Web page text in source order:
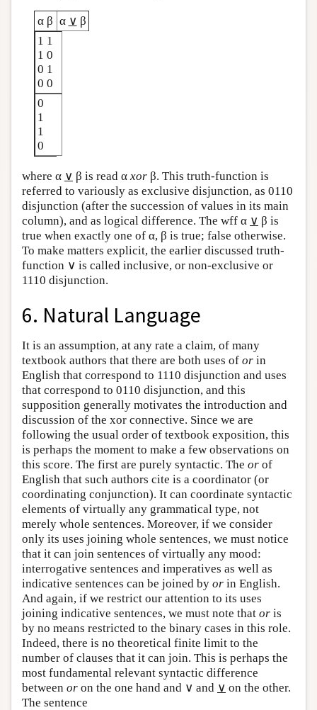
α β α ∨ β
1 1
1 0
0 1
0 0
0
1
1
0
where α ∨ β is read α xor β. This truth-function is
referred to variously as exclusive disjunction, as 0110
disjunction (after the succession of values in its main
column), and as logical difference. The wff α ∨ β is
true when exactly one of α, β is true; false otherwise.
To make matters explicit, the earlier discussed truth-
function ∨ is called inclusive, or non-exclusive or
1110 disjunction.
6. Natural Language
It is an assumption, at any rate a claim, of many
textbook authors that there are both uses of or in
English that correspond to 1110 disjunction and uses
that correspond to 0110 disjunction, and this
supposition generally motivates the introduction and
discussion of the xor connective. Since we are
following the usual order of textbook exposition, this
is perhaps the moment to make a few observations on
this score. The first are purely syntactic. The or of
English that such authors cite is a coordinator (or
coordinating conjunction). It can coordinate syntactic
elements of virtually any grammatical type, not
merely whole sentences. Moreover, if we consider
only its uses joining whole sentences, we must notice
that it can join sentences of virtually any mood:
interrogative sentences and imperatives as well as
indicative sentences can be joined by or in English.
And again, if we restrict our attention to its uses
joining indicative sentences, we must note that or is
by no means restricted to the binary cases in this role.
Indeed, there is no theoretical finite limit to the
number of clauses that it can join. This is perhaps the
most fundamental relevant syntactic difference
between or on the one hand and ∨ and ∨ on the other.
The sentence